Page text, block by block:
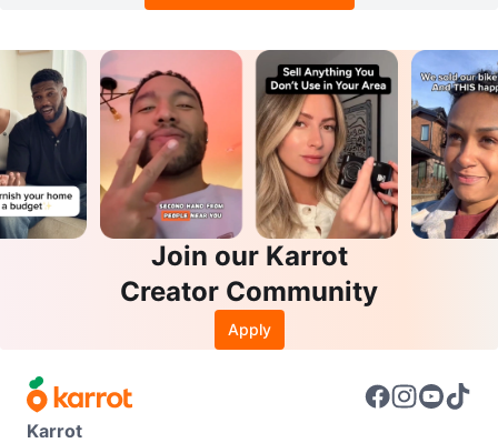
Join our Karrot
Creator Community
Apply
Karrot